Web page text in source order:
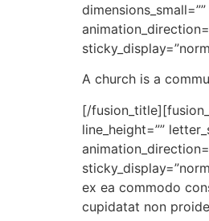
A church is a
[/
line_height=””
ex ea commodo
cupidatat non